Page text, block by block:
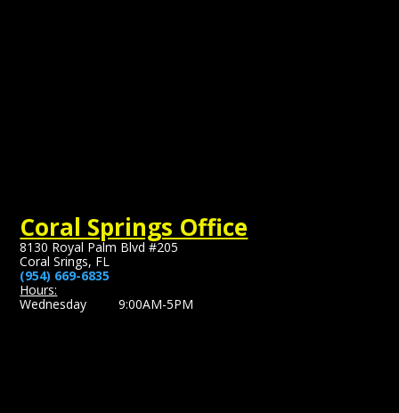
Coral Springs Office
8130 Royal Palm Blvd #205
Coral Srings, FL
(954) 669-6835
Hours:
Wednesday 9:00AM-5PM